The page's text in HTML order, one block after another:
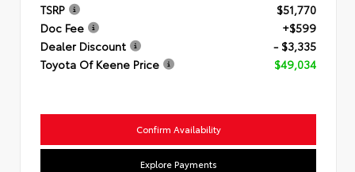
TSRP
$51,770
Doc Fee
+$599
Dealer Discount
- $3,335
Toyota Of Keene Price
$49,034
Confirm Availability
Explore Payments